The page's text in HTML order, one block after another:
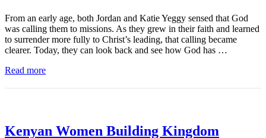
From an early age, both Jordan and Katie Yeggy sensed that God
was calling them to missions. As they grew in their faith and learned
to surrender more fully to Christ’s leading, that calling became
clearer. Today, they can look back and see how God has …
Read more
Kenyan Women Building Kingdom